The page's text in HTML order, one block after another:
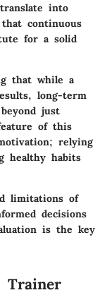
into
continuous
for a solid
that while a
long-term
just
of this
relying
healthy habits
limitations of
decisions
is the key
Trainer